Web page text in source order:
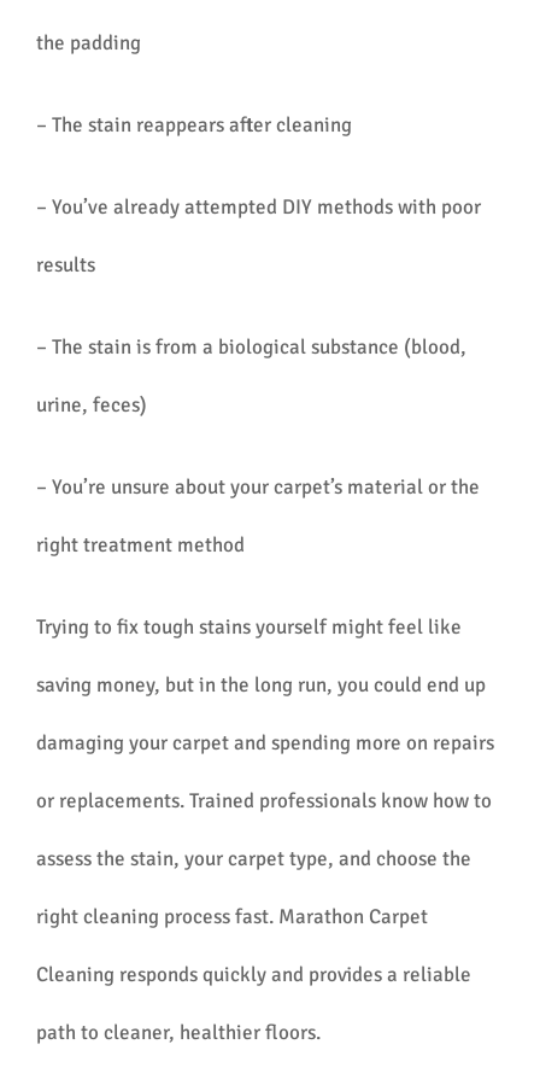
the padding
– The stain reappears after cleaning
– You’ve already attempted DIY methods with poor
results
– The stain is from a biological substance (blood,
urine, feces)
– You’re unsure about your carpet’s material or the
right treatment method
Trying to fix tough stains yourself might feel like
saving money, but in the long run, you could end up
damaging your carpet and spending more on repairs
or replacements. Trained professionals know how to
assess the stain, your carpet type, and choose the
right cleaning process fast. Marathon Carpet
Cleaning responds quickly and provides a reliable
path to cleaner, healthier floors.